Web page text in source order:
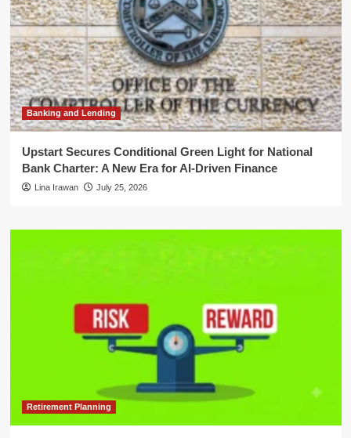
Banking and Lending
Upstart Secures Conditional Green Light for National
Bank Charter: A New Era for AI-Driven Finance
Lina Irawan July 25, 2026
Retirement Planning